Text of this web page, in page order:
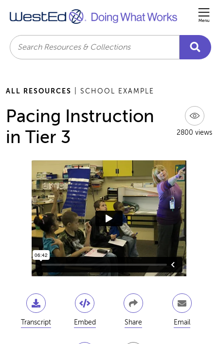
Search
ALL RESOURCES | SCHOOL EXAMPLE
2800 views
Pacing Instruction
in Tier 3
Transcript Embed Share Email